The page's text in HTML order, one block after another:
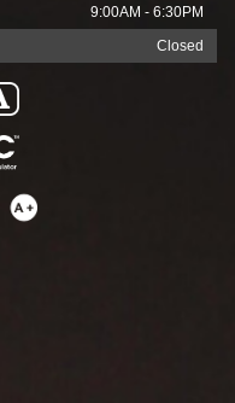
9:00AM - 6:30PM
Closed